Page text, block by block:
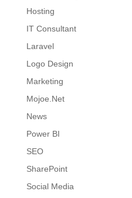
Hosting
IT Consultant
Laravel
Logo Design
Marketing
Mojoe.Net
News
Power BI
SEO
SharePoint
Social Media